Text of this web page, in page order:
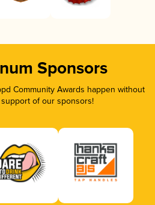
Sponsors
Community Awards happen without
of our sponsors!